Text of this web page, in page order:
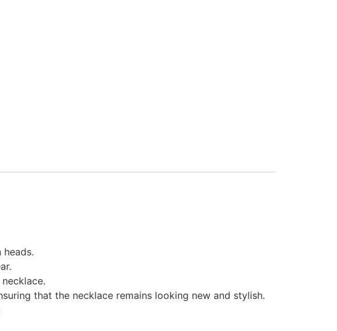
that the necklace remains looking new and stylish.